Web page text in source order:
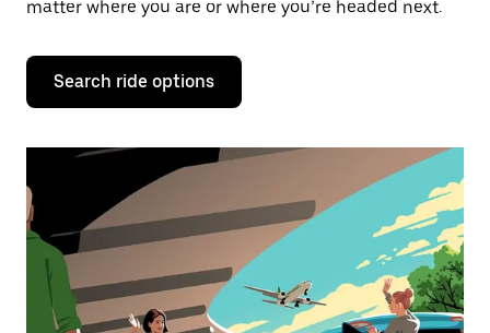
matter where you are or where you’re headed next.
Search ride options